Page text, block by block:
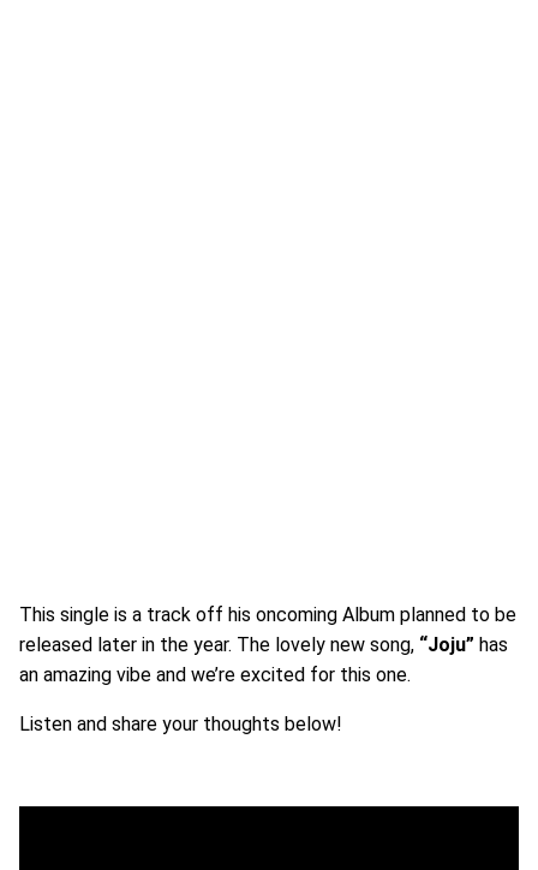
This single is a track off his oncoming Album planned to be
released later in the year. The lovely new song, “Joju” has
an amazing vibe and we’re excited for this one.
Listen and share your thoughts below!